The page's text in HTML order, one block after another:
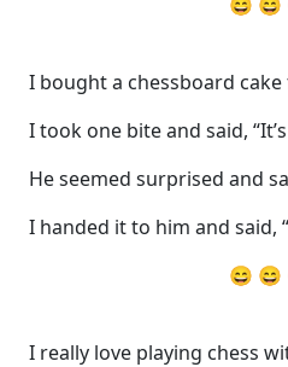
I bought a chessboard
I took one bite and said,
He seemed surprised and
I handed it to him and said,
😄 😄
I really love playing chess